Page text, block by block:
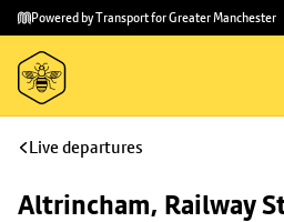
Skip to
main
content
Skip
to
footer
Powered by Transport for Greater Manchester
Live departures
Altrincham, Railway